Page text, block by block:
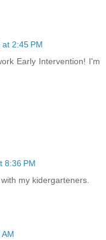
2:45 PM
Early Intervention! I'm
8:36 PM
my kidergarteners.